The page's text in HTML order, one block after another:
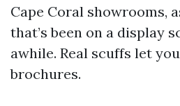
Cape Coral showrooms,
that’s been on a display
awhile. Real scuffs let
brochures.